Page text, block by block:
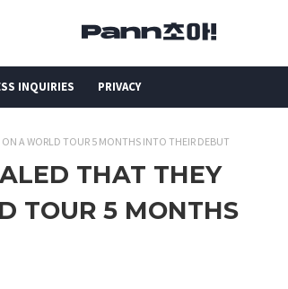
INQUIRIES PRIVACY
A WORLD TOUR 5 MONTHS INTO THEIR DEBUT
THAT THEY
TOUR 5 MONTHS